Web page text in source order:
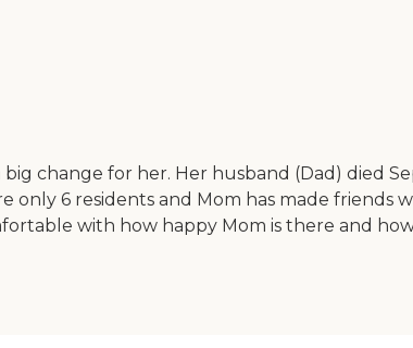
change for her. Her husband (Dad) died
only 6 residents and Mom has made
with how happy Mom is there and